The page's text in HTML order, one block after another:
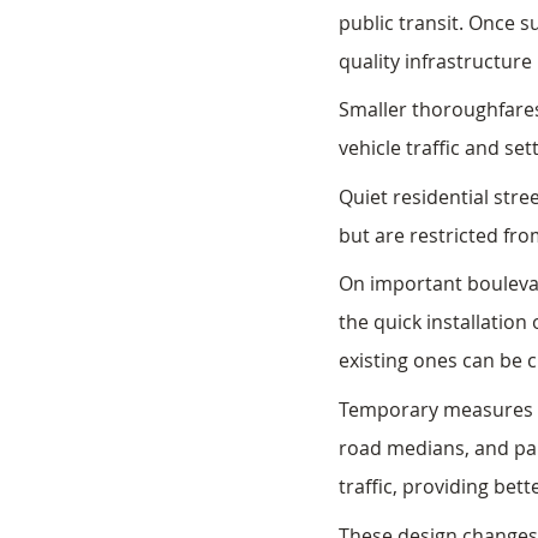
public transit. Once
quality
Smaller
vehicle traffic and
Quiet residential
but are restricted
On important
the quick installation
existing ones can be
Temporary
road medians, and
traffic, providing